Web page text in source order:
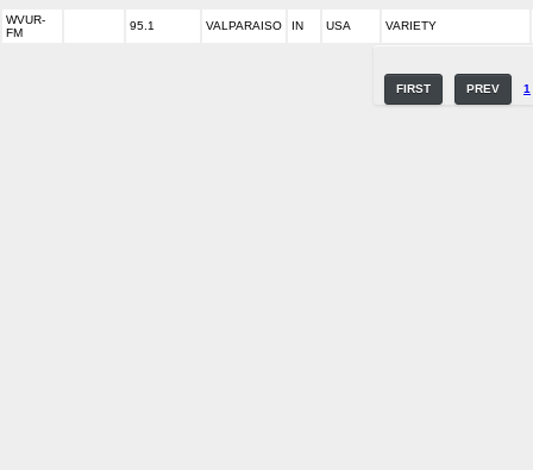
WVUR-
FM
95.1 VALPARAISO IN USA VARIETY
FIRST PREV 1